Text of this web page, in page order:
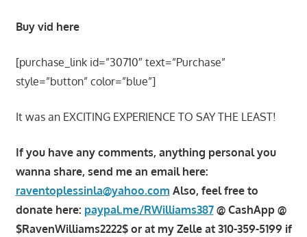
Buy vid here
[purchase_link id=”30710″ text=”Purchase”
style=”button” color=”blue”]
It was an EXCITING EXPERIENCE TO SAY THE LEAST!
If you have any comments, anything personal you
wanna share, send me an email here:
raventoplessinla@yahoo.com Also, feel free to
donate here: paypal.me/RWilliams387@ CashApp @
$RavenWilliams2222$ or at my Zelle at 310-359-5199 if